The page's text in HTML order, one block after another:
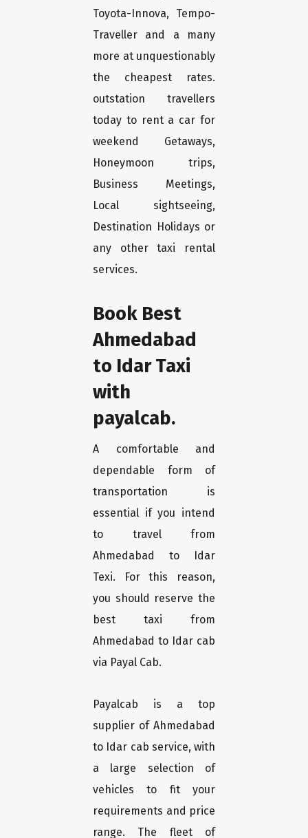
Toyota-Innova, Tempo-
Traveller and a many
more at unquestionably
the cheapest rates.
outstation travellers
today to rent a car for
weekend Getaways,
Honeymoon trips,
Business Meetings,
Local sightseeing,
Destination Holidays or
any other taxi rental
services.
Book Best
Ahmedabad
to Idar Taxi
with
payalcab.
A comfortable and
dependable form of
transportation is
essential if you intend
to travel from
Ahmedabad to Idar
Texi. For this reason,
you should reserve the
best taxi from
Ahmedabad to Idar cab
via Payal Cab.
Payalcab is a top
supplier of Ahmedabad
to Idar cab service, with
a large selection of
vehicles to fit your
requirements and price
range. The fleet of